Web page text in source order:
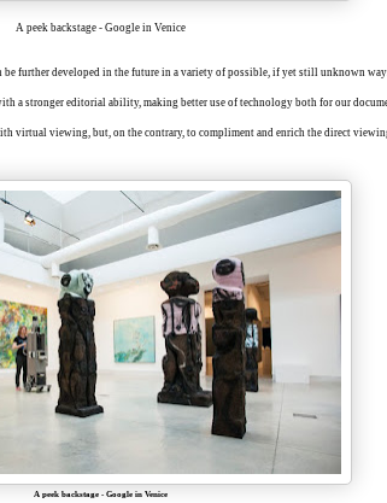
A peek backstage - Google in Venice
further developed in the future in a variety of possible, if yet still unknown
a stronger editorial ability, making better use of technology both for our
virtual viewing, but, on the contrary, to compliment and enrich the direct
A peek backstage- Google in Venice